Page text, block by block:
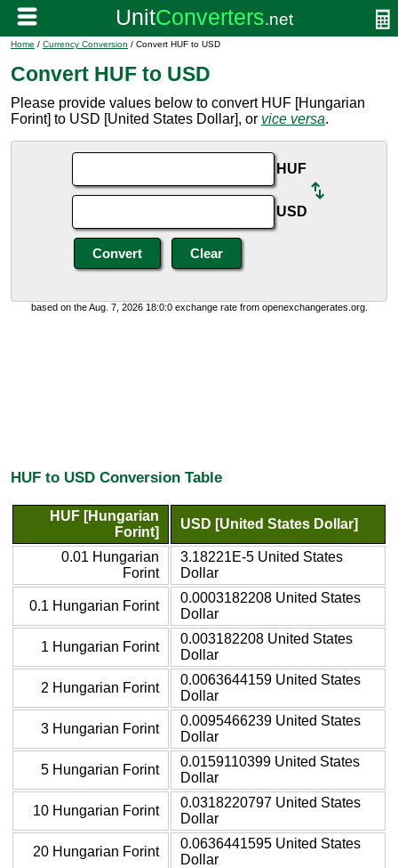
Home / Currency Conversion / Convert HUF to USD
Convert HUF to USD
Please provide values below to convert HUF [Hungarian
Forint] to USD [United States Dollar], or vice versa.
HUF
USD
based on the Aug. 7, 2026 18:0:0 exchange rate from openexchangerates.org.
HUF to USD Conversion Table
HUF [Hungarian
Forint]
USD [United States Dollar]
0.01 Hungarian
Forint
3.18221E-5 United States
Dollar
0.1 Hungarian Forint
0.0003182208 United States
Dollar
1 Hungarian Forint
0.003182208 United States
Dollar
2 Hungarian Forint
0.0063644159 United States
Dollar
3 Hungarian Forint
0.0095466239 United States
Dollar
5 Hungarian Forint
0.0159110399 United States
Dollar
10 Hungarian Forint
0.0318220797 United States
Dollar
20 Hungarian Forint
0.0636441595 United States
Dollar